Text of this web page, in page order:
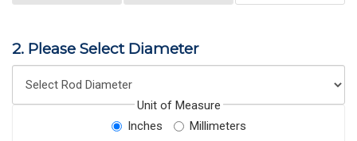
2. Please Select Diameter
Unit of Measure
Inches
Millimeters